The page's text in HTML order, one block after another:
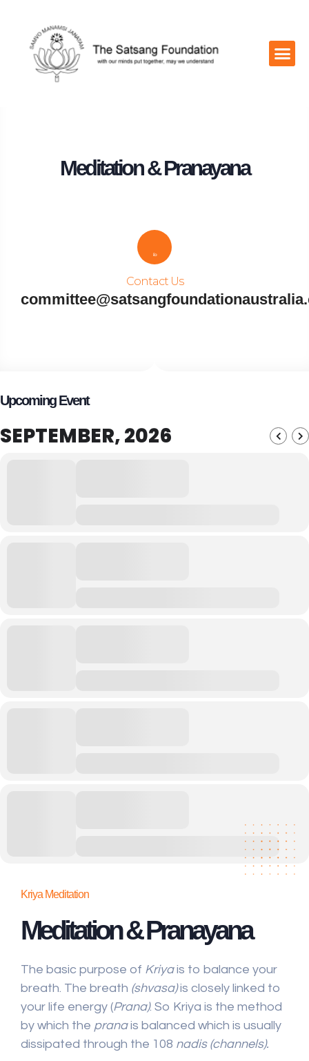
Meditation & Pranayana
Contact Us
Upcoming Event
SEPTEMBER, 2026
Kriya Meditation
Meditation & Pranayana
The basic purpose of Kriyais to balance your
breath. The breath (shvasa)is closely linked to
your life energy (Prana). So Kriya is the method
by which the pranais balanced which is usually
dissipated through the 108 nadis (channels).